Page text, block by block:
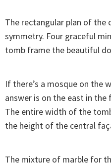
The rectangular plan of the
symmetry. Four graceful
tomb frame the beautiful
If there’s a mosque on the
answer is on the east in
The entire width of the
the height of the central
The mixture of marble for